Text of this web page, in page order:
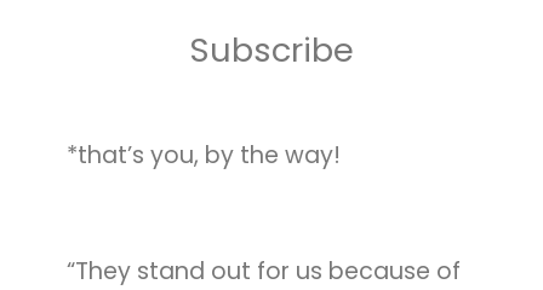
*that’s you, by the way!
“They stand out for us because of